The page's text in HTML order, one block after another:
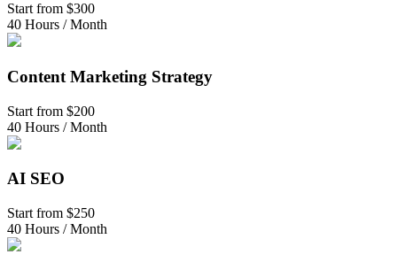
Start from $300
40 Hours / Month
Content Marketing Strategy
Start from $200
40 Hours / Month
AI SEO
Start from $250
40 Hours / Month